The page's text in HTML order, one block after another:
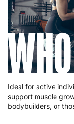
WHO
Ideal for active
support muscle
bodybuilders, or